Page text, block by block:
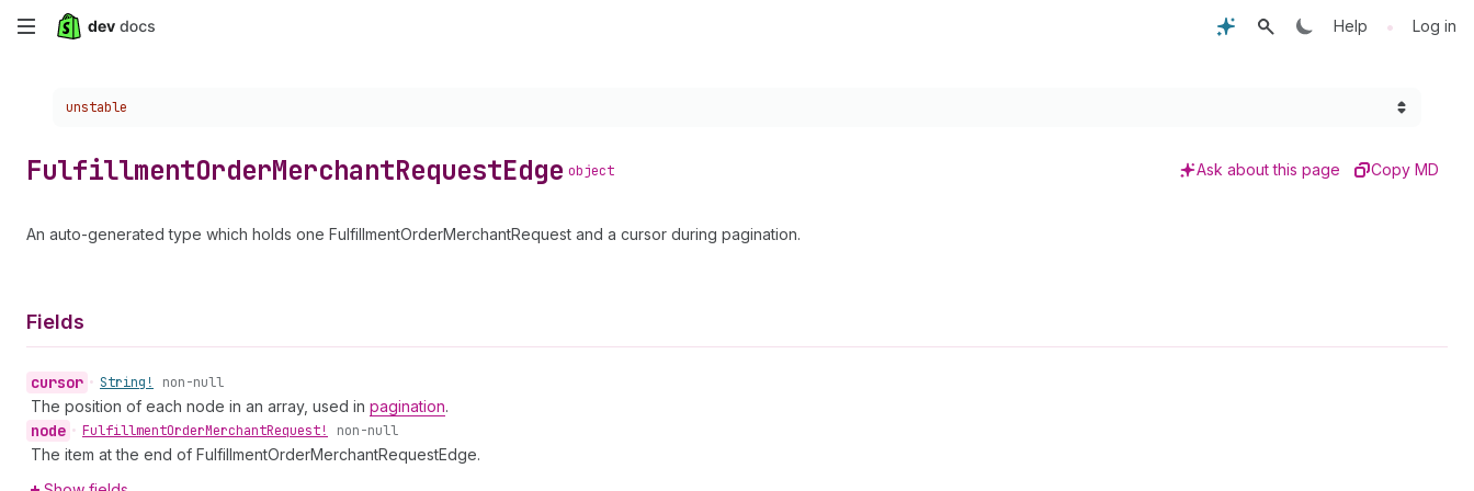
Skip
content
Help • Log in
Choose a version:
unstable
FulfillmentOrderMerchantRequestEdge object Ask about this page Copy MD
An auto-generated type which holds one FulfillmentOrderMerchantRequest and a cursor during pagination.
Fields
cursor • String! non-null
The position of each node in an array, used in pagination.
node • FulfillmentOrderMerchantRequest! non-null
The item at the end of FulfillmentOrderMerchantRequestEdge.